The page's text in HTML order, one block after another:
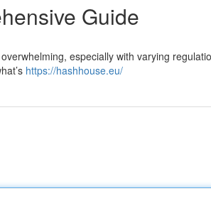
Guide
especially with varying
https://hashhouse.eu/